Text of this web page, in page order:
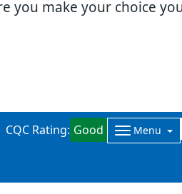
you make your choice
CQC Rating: Good Menu